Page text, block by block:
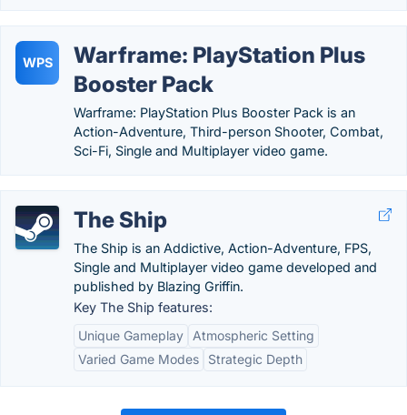
WPS
Warframe: PlayStation Plus
Booster Pack
Warframe: PlayStation Plus Booster Pack is an
Action-Adventure, Third-person Shooter, Combat,
Sci-Fi, Single and Multiplayer video game.
The Ship
The Ship is an Addictive, Action-Adventure, FPS,
Single and Multiplayer video game developed and
published by Blazing Griffin.
Key The Ship features:
Unique Gameplay
Atmospheric Setting
Varied Game Modes
Strategic Depth